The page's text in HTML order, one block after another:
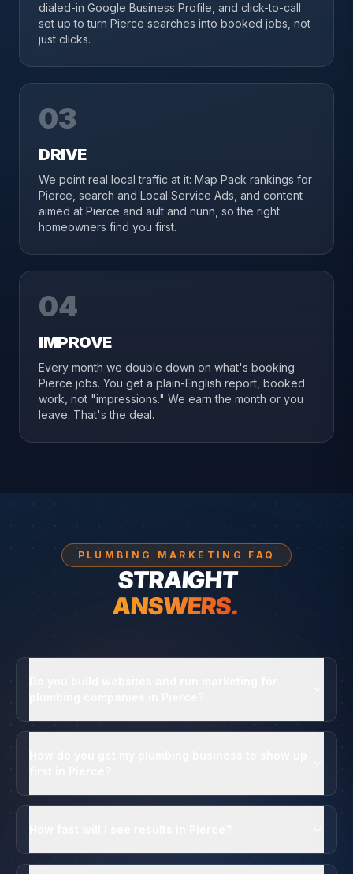
dialed-in Google Business Profile, and click-to-call
set up to turn Pierce searches into booked jobs, not
just clicks.
03
DRIVE
We point real local traffic at it: Map Pack rankings for
Pierce, search and Local Service Ads, and content
aimed at Pierce and ault and nunn, so the right
homeowners find you first.
04
IMPROVE
Every month we double down on what's booking
Pierce jobs. You get a plain-English report, booked
work, not "impressions." We earn the month or you
leave. That's the deal.
PLUMBING MARKETING FAQ
STRAIGHT
ANSWERS.